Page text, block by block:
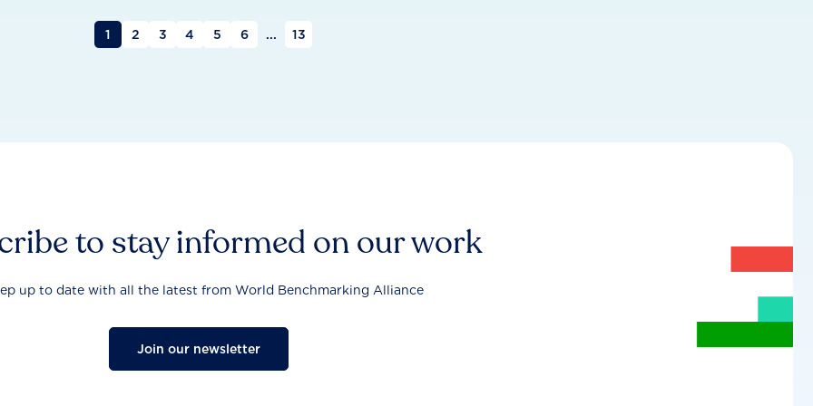
1 2 3 4 5 6 ... 13
to stay informed on our work
up to date with all the latest from World Benchmarking Alliance
Join our newsletter